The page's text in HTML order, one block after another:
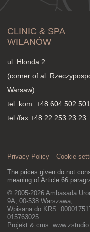
CLINIC & SPA
WILANÓW
ul. Hlonda 2
(corner of al.
Warsaw)
tel. kom. +48 604 502 501
tel./fax +48 22 253 23 23
Privacy Policy Cookie
The prices given do not
meaning of Article 66
© 2005-2026 Ambasada
9A, 00-538 Warszawa,
Wpisana do KRS:
015763025
Projekt & cms: